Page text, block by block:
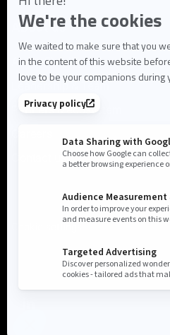
About us
About Flowlity
Leadership & Team
Partners & ecosystem
Contact us
Legal Notice
©2026 Flowlity. All rights reserved